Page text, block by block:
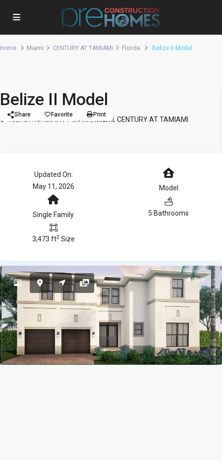
Home Miami CENTURY AT TAMIAMI Florida Belize II Model
Belize II Model
102nd Avenue SW 7 Street, Miami, CENTURY AT TAMIAMI
Share Favorite Print
Updated On:
May 11, 2026
Model
Single Family 5 Bathrooms
3,473 ft2Size
Active